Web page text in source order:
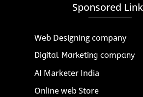
Sponsored
Web Designing company
Digital Marketing company
AI Marketer India
Online web Store